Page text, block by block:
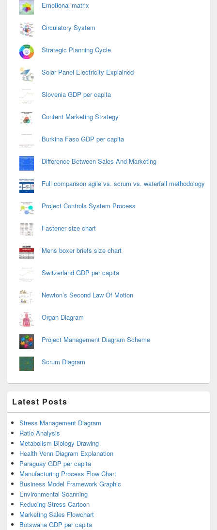
Emotional matrix
Circulatory System
Strategic Planning Cycle
Solar Panel Electricity Explained
Slovenia GDP per capita
Content Marketing Strategy
Burkina Faso GDP per capita
Difference Between Sales And Marketing
Full comparison agile vs. scrum vs. waterfall methodology
Project Controls System Process
Fastener size chart
Mens boxer briefs size chart
Switzerland GDP per capita
Newton’s Second Law Of Motion
Organ Diagram
Project Management Diagram Scheme
Scrum Diagram
Latest Posts
Stress Management Diagram
Ratio Analysis
Metabolism Biology Drawing
Health Venn Diagram Explanation
Paraguay GDP per capita
Manufacturing Process Flow Chart
Business Model Framework Graphic
Environmental Scanning
Reducing Stress Cartoon
Marketing Sales Flowchart
Botswana GDP per capita